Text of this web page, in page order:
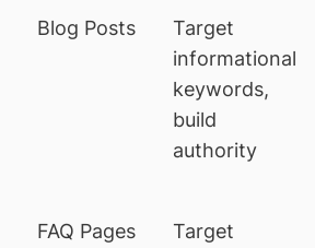
Blog Posts
Target
informational
keywords,
build
authority
FAQ Pages
Target